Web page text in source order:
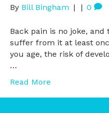
By Bill Bingham | | 0
Back pain is no joke,
suffer from it at least
you age, the risk of
…
Read More